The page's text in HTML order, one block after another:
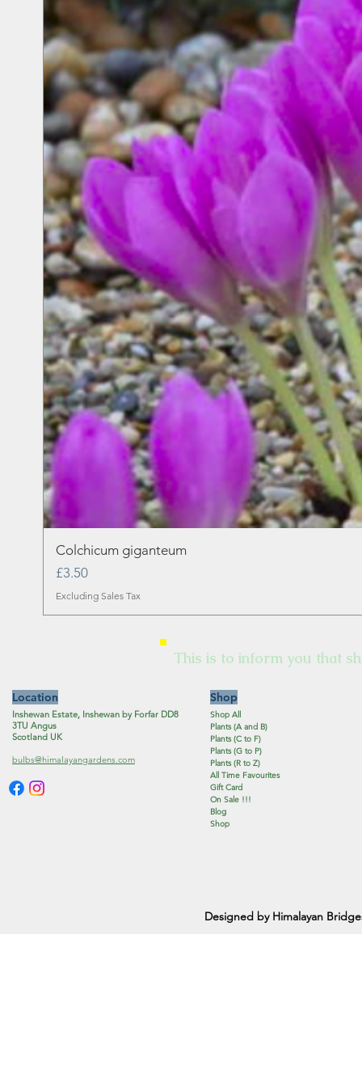
Colchicum giganteum
Price
£3.50
Excluding Sales Tax
This is to inform you that
Location
Inshewan Estate, Inshewan by Forfar DD8
3TU Angus
Scotland UK
bulbs@himalayangardens.com
Shop
Shop All
Plants (A and B)
Plants (C to F)
Plants (G to P)
Plants (R to Z)
All Time Favourites
Gift Card
On Sale !!!
Blog
Shop
Designed by Himalayan